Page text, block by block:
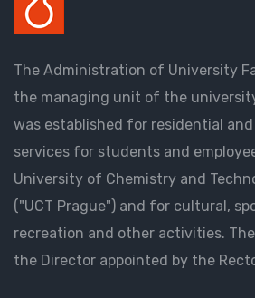
The Administration of University
the managing unit of the
was established for residential
services for students and
University of Chemistry and
("UCT Prague") and for cultural,
recreation and other activities.
the Director appointed by the